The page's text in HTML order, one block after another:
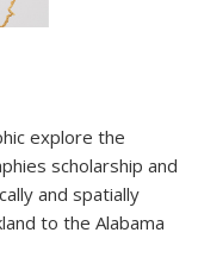
explore the
scholarship and
and spatially
to the Alabama